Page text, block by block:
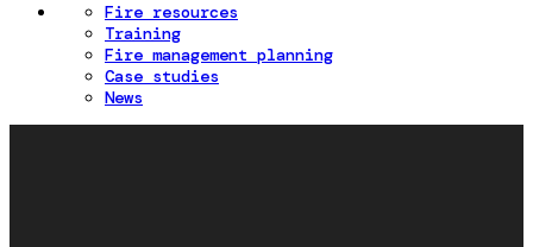
Fire resources
Training
Fire management planning
Case studies
News